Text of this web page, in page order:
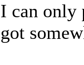
I can only
got